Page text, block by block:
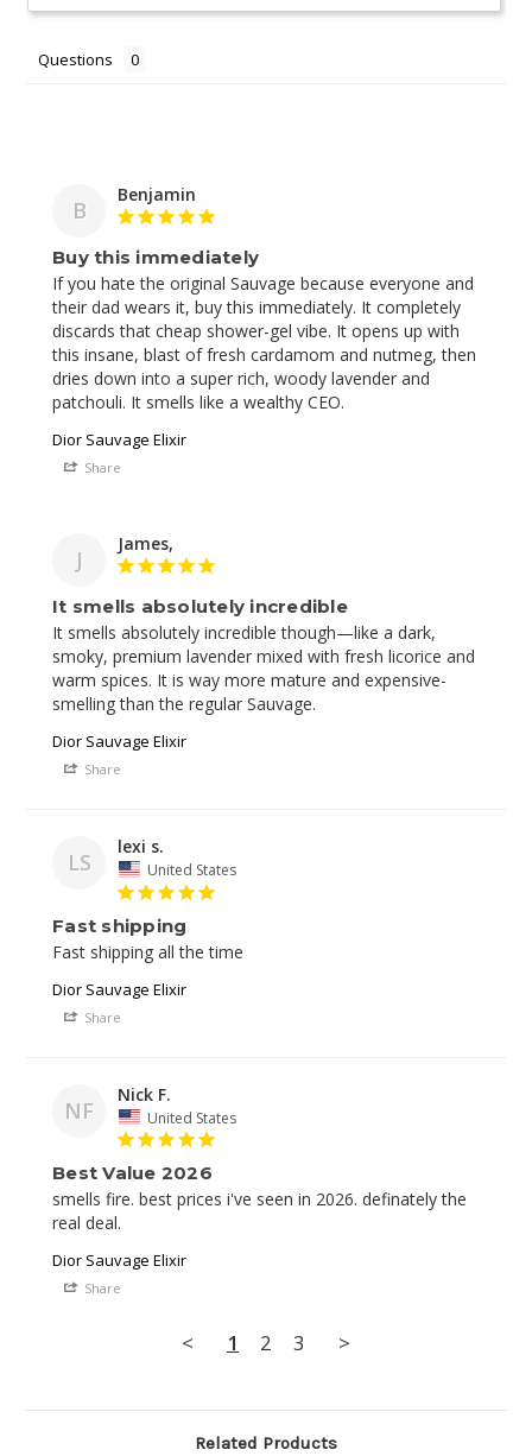
Questions
B
Benjamin
Buy this immediately
If you hate the original Sauvage because everyone and
their dad wears it, buy this immediately. It completely
discards that cheap shower-gel vibe. It opens up with
this insane, blast of fresh cardamom and nutmeg, then
dries down into a super rich, woody lavender and
Dior Sauvage Elixir
Share
J
James,
It smells absolutely incredible
It smells absolutely incredible though—like a dark,
smoky, premium lavender mixed with fresh licorice and
warm spices. It is way more mature and expensive-
Dior Sauvage Elixir
Share
LS
lexi s.
United States
Fast shipping
Fast shipping all the time
Dior Sauvage Elixir
Share
NF
Nick F.
United States
Best Value 2026
smells fire. best prices i've seen in 2026. definately the
real deal.
Dior Sauvage Elixir
Share
< 1 2 3 >
Related Products